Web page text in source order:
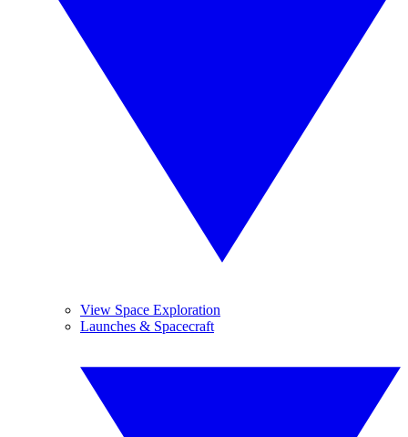
View Space Exploration
Launches & Spacecraft